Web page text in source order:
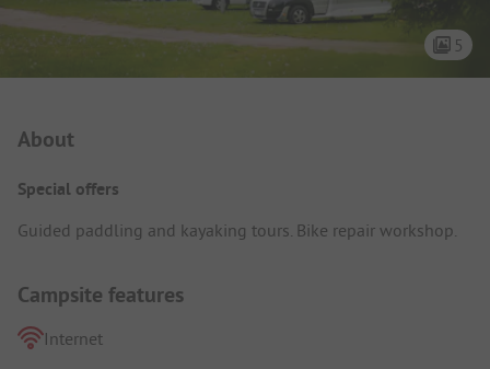
5
About
Special offers
Guided paddling and kayaking tours. Bike repair workshop.
Campsite features
Internet